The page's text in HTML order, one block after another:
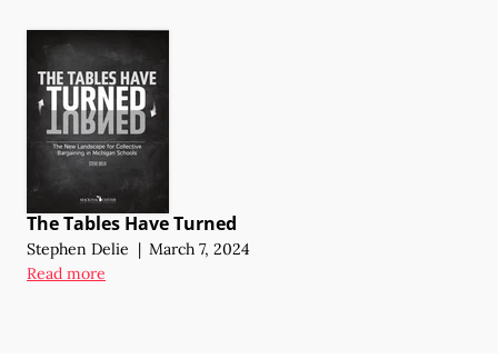
The Tables Have Turned
Stephen Delie | March 7, 2024
Read more